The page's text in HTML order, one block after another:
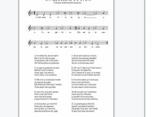
La geôlière de Lyon